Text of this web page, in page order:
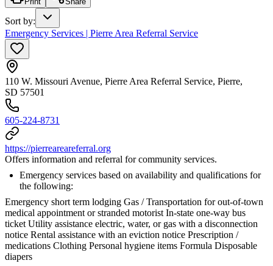
Sort by:
Emergency Services | Pierre Area Referral Service
110 W. Missouri Avenue, Pierre Area Referral Service, Pierre,
SD 57501
605-224-8731
https://pierreareareferral.org
Offers information and referral for community services.
Emergency services based on availability and qualifications for
the following:
Emergency short term lodging Gas / Transportation for out-of-town
medical appointment or stranded motorist In-state one-way bus
ticket Utility assistance electric, water, or gas with a disconnection
notice Rental assistance with an eviction notice Prescription /
medications Clothing Personal hygiene items Formula Disposable
diapers